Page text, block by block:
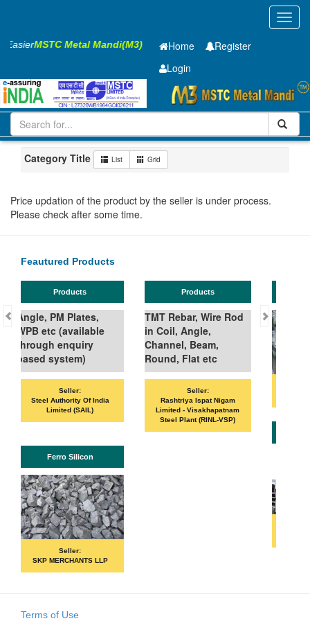
EasierMSTC Metal Mandi(M3) Home
Register
Login
Iron and Steel HR SHEET
6 x2000 x 12000mm
101-200
Category Title List Grid
Price updation of the product by the seller is under process.
Please check after some time.
Feautured Products
PM Plates,
(available
enquiry
system)
Authority Of India
Limited (SAIL)
TMT Rebar, Wire Rod
in Coil, Angle,
Channel, Beam,
Round, Flat etc
Rashtriya Ispat Nigam
Limited - Visakhapatnam
Steel Plant (RINL-VSP)
Ferro Silicon
MERCHANTS LLP
Terms of Use